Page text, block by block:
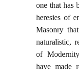
one that has
heresies of
Masonry
naturalistic,
of
have made